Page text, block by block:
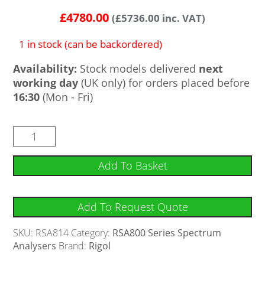
£4780.00 (£5736.00 inc. VAT)
1 in stock (can be backordered)
Availability: Stock models delivered next
working day (UK only) for orders placed before
16:30 (Mon - Fri)
Add To Basket
Add To Request Quote
SKU: RSA814 Category: RSA800 Series Spectrum
Analysers Brand: Rigol